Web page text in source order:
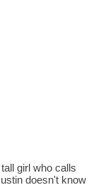
girl who calls
doesn't know